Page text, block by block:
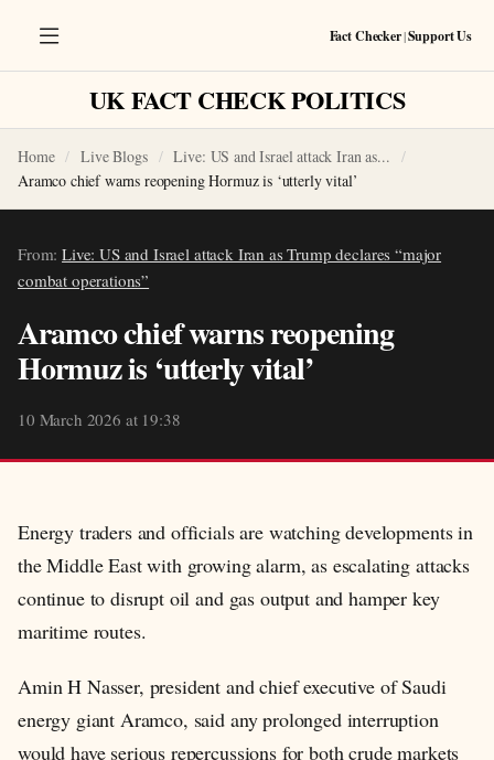
Fact Checker|Support Us
UK FACT CHECK POLITICS
Home Live Blogs
Live: US and Israel attack Iran as...
Aramco chief warns reopening Hormuz is ‘utterly vital’
From:Live: US and Israel attack Iran as Trump declares “major
combat operations”
Aramco chief warns reopening
Hormuz is ‘utterly vital’
10 March 2026 at 19:38
Energy traders and officials are watching developments in
the Middle East with growing alarm, as escalating attacks
continue to disrupt oil and gas output and hamper key
maritime routes.
Amin H Nasser, president and chief executive of Saudi
energy giant Aramco, said any prolonged interruption
would have serious repercussions for both crude markets